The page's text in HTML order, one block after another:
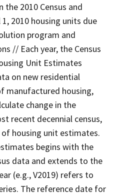
the 2010 Census and
2010 housing units due
program and
// Each year, the Census
Unit Estimates
on new residential
manufactured housing,
change in the
recent decennial census,
housing unit estimates.
begins with the
data and extends to the
(e.g., V2019) refers to
The reference date for